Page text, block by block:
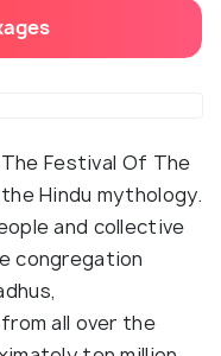
Festival Of The
Hindu mythology.
and collective
congregation
all over the